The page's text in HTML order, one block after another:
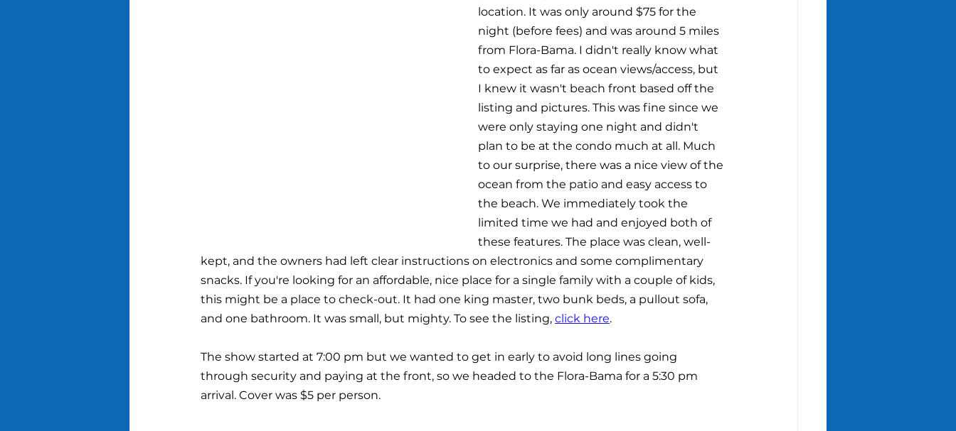
location. It was only around $75 for the
night (before fees) and was around 5 miles
from Flora-Bama. I didn't really know what
to expect as far as ocean views/access, but
I knew it wasn't beach front based off the
listing and pictures. This was fine since we
were only staying one night and didn't
plan to be at the condo much at all. Much
to our surprise, there was a nice view of the
ocean from the patio and easy access to
the beach. We immediately took the
limited time we had and enjoyed both of
these features. The place was clean, well-
kept, and the owners had left clear instructions on electronics and some complimentary
snacks. If you're looking for an affordable, nice place for a single family with a couple of kids,
this might be a place to check-out. It had one king master, two bunk beds, a pullout sofa,
and one bathroom. It was small, but mighty. To see the listing, click here.
The show started at 7:00 pm but we wanted to get in early to avoid long lines going
through security and paying at the front, so we headed to the Flora-Bama for a 5:30 pm
arrival. Cover was $5 per person.